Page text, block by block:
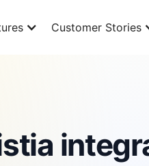
Customer Stories